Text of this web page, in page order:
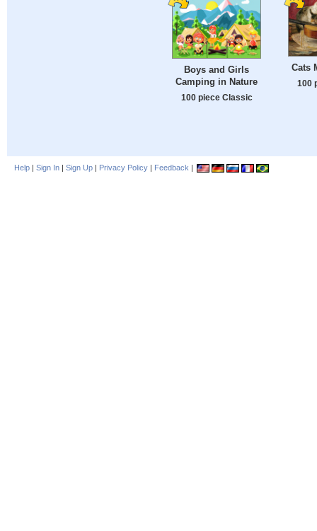
Boys and Girls
Camping in Nature
100 piece Classic
Cats
100
Help | Sign In | Sign Up | Privacy Policy | Feedback |